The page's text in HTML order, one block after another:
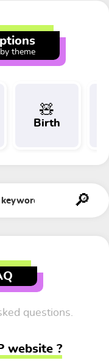
by theme
🧸
Birth
questions.
website ?